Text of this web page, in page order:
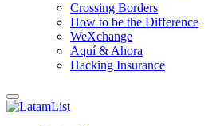
Crossing Borders
How to be the Difference
WeXchange
Aquí & Ahora
Hacking Insurance